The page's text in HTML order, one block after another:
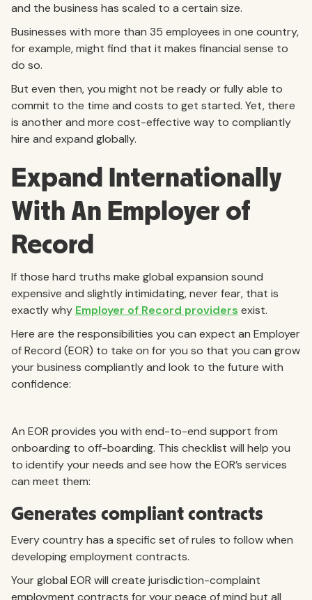
and the business has scaled to a certain size.
Businesses with more than 35 employees in one country,
for example, might find that it makes financial sense to
do so.
But even then, you might not be ready or fully able to
commit to the time and costs to get started. Yet, there
is another and more cost-effective way to compliantly
hire and expand globally.
Expand Internationally
With An Employer of
Record
If those hard truths make global expansion sound
expensive and slightly intimidating, never fear, that is
exactly why Employer of Record providers exist.
Here are the responsibilities you can expect an Employer
of Record (EOR) to take on for you so that you can grow
your business compliantly and look to the future with
confidence:
An EOR provides you with end-to-end support from
onboarding to off-boarding. This checklist will help you
to identify your needs and see how the EOR’s services
can meet them:
Generates compliant contracts
Every country has a specific set of rules to follow when
developing employment contracts.
Your global EOR will create jurisdiction-complaint
employment contracts for your peace of mind but all